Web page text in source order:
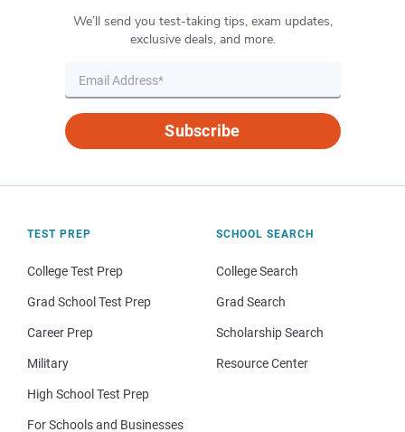
We’ll send you test-taking tips, exam updates,
exclusive deals, and more.
Subscribe
TEST PREP
College Test Prep
Grad School Test Prep
Career Prep
Military
High School Test Prep
For Schools and Businesses
SCHOOL SEARCH
College Search
Grad Search
Scholarship Search
Resource Center